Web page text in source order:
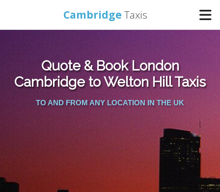
Cambridge Taxis
Home
Online Booking
Services
Areas Cover
Quote & Book London
Cambridge to Welton Hill Taxis
TO AND FROM ANY LOCATION IN THE UK